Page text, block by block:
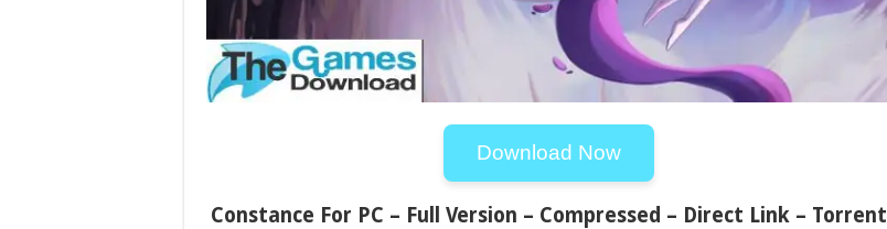
Download Now
Constance For PC – Full Version – Compressed – Direct Link – Torrent